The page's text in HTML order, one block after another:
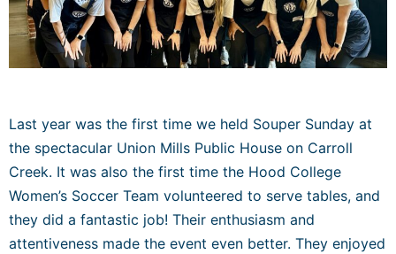
Last year was the first time we held Souper Sunday at
the spectacular Union Mills Public House on Carroll
Creek. It was also the first time the Hood College
Women’s Soccer Team volunteered to serve tables, and
they did a fantastic job! Their enthusiasm and
attentiveness made the event even better. They enjoyed